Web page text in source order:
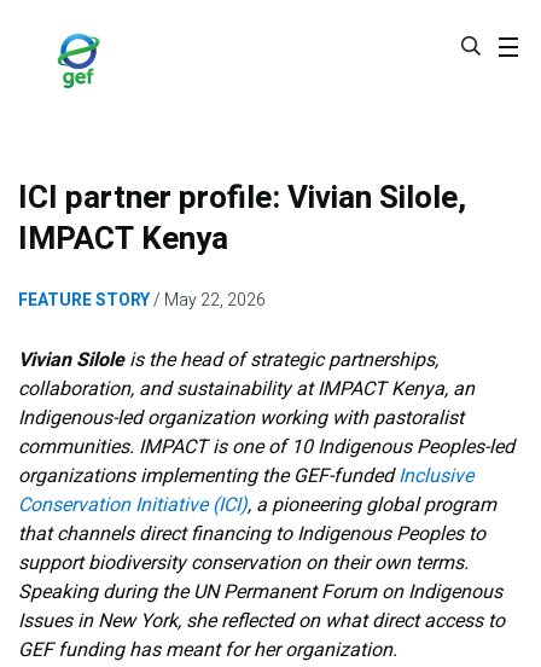
ICI partner profile: Vivian Silole,
IMPACT Kenya
FEATURE STORY May 22, 2026
Vivian Siloleis the head of strategic partnerships,
collaboration, and sustainability at IMPACT Kenya, an
Indigenous-led organization working with pastoralist
communities. IMPACT is one of 10 Indigenous Peoples-led
organizations implementing the GEF-fundedInclusive
Conservation Initiative (ICI), a pioneering global program
that channels direct financing to Indigenous Peoples to
support biodiversity conservation on their own terms.
Speaking during the UN Permanent Forum on Indigenous
Issues in New York, she reflected on what direct access to
GEF funding has meant for her organization.